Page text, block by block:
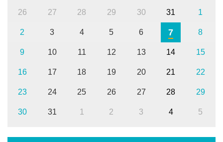
26 27 28 29 30 31 1
2 3 4 5 6 7 8
9 10 11 12 13 14 15
16 17 18 19 20 21 22
23 24 25 26 27 28 29
30 31 1 2 3 4 5